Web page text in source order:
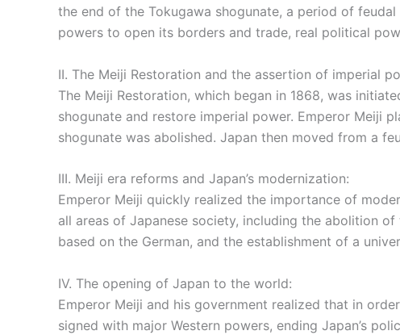
the end of the Tokugawa shogunate, a period of
powers to open its borders and trade, real political
II. The Meiji Restoration and the assertion of imperial
The Meiji Restoration, which began in 1868, was
shogunate and restore imperial power. Emperor Meiji
shogunate was abolished. Japan then moved from a
III. Meiji era reforms and Japan’s modernization:
Emperor Meiji quickly realized the importance of
all areas of Japanese society, including the abolition
based on the German, and the establishment of a
IV. The opening of Japan to the world:
Emperor Meiji and his government realized that in
signed with major Western powers, ending Japan’s